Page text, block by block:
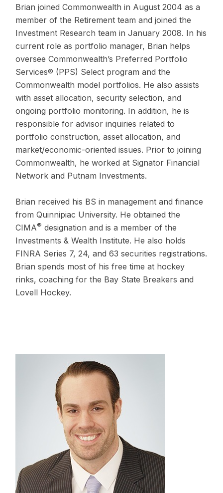
Brian joined Commonwealth in August 2004 as a
member of the Retirement team and joined the
Investment Research team in January 2008. In his
current role as portfolio manager, Brian helps
oversee Commonwealth’s Preferred Portfolio
Services® (PPS) Select program and the
Commonwealth model portfolios. He also assists
with asset allocation, security selection, and
ongoing portfolio monitoring. In addition, he is
responsible for advisor inquiries related to
portfolio construction, asset allocation, and
market/economic-oriented issues. Prior to joining
Commonwealth, he worked at Signator Financial
Network and Putnam Investments.
Brian received his BS in management and finance
from Quinnipiac University. He obtained the
CIMA® designation and is a member of the
Investments & Wealth Institute. He also holds
FINRA Series 7, 24, and 63 securities registrations.
Brian spends most of his free time at hockey
rinks, coaching for the Bay State Breakers and
Lovell Hockey.